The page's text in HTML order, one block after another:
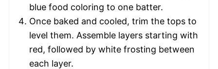
blue food coloring to one batter.
Once baked and cooled, trim the tops to
level them. Assemble layers starting with
red, followed by white frosting between
each layer.